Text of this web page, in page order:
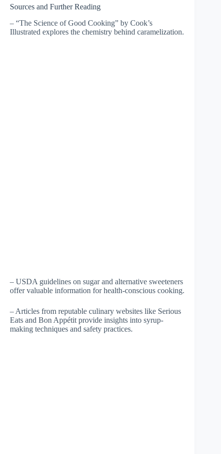
Sources and Further Reading
– “The Science of Good Cooking” by Cook’s
Illustrated explores the chemistry behind caramelization.
– USDA guidelines on sugar and alternative sweeteners
offer valuable information for health-conscious cooking.
– Articles from reputable culinary websites like Serious
Eats and Bon Appétit provide insights into syrup-
making techniques and safety practices.